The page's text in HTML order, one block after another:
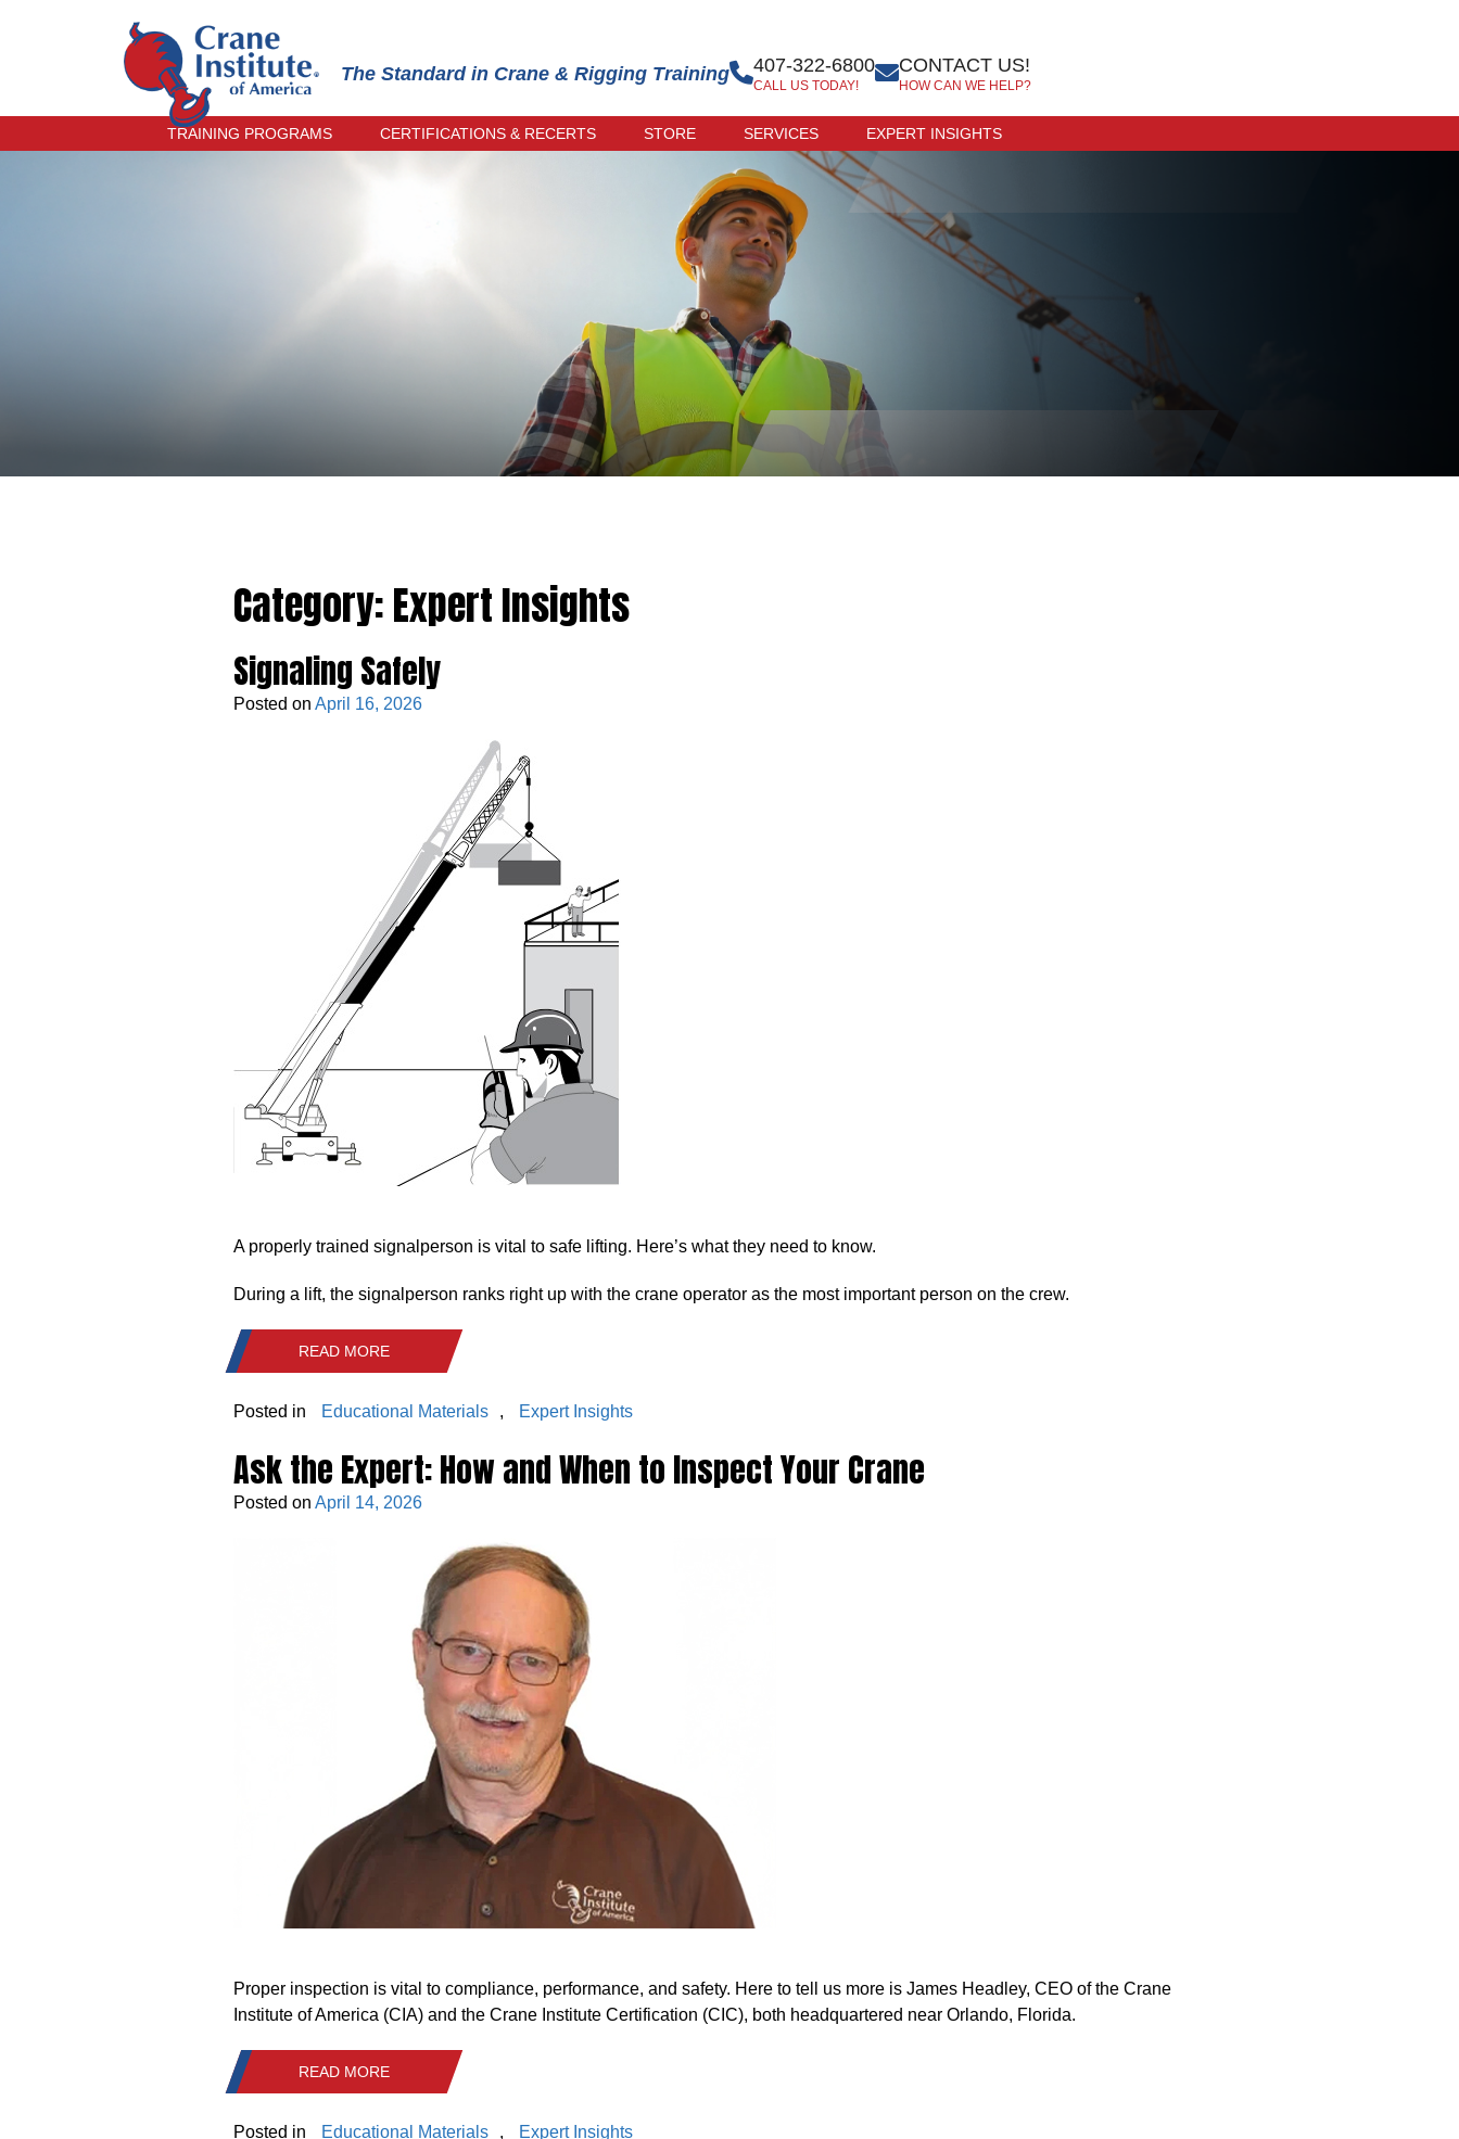
The Standard in Crane & Rigging Training 407-322-6800
CALL US TODAY!
CONTACT US!
HOW CAN WE HELP?
TRAINING PROGRAMS
UPCOMING COURSES
CERTIFICATIONS & RECERTS
STORE
TRAINER STORE
SERVICES EXPERT INSIGHTS
Category:Expert Insights
Signaling Safely
Posted on April 16, 2026
A properly trained signalperson is vital to safe lifting. Here’s what they need to know.
During a lift, the signalperson ranks right up with the crane operator as the most important person on the crew.
READ MORE
Posted in Educational Materials , Expert Insights
Ask the Expert: How and When to Inspect Your Crane
Posted on April 14, 2026
Proper inspection is vital to compliance, performance, and safety. Here to tell us more is James Headley, CEO of the Crane
Institute of America (CIA) and the Crane Institute Certification (CIC), both headquartered near Orlando, Florida.
READ MORE
Posted in Educational Materials , Expert Insights